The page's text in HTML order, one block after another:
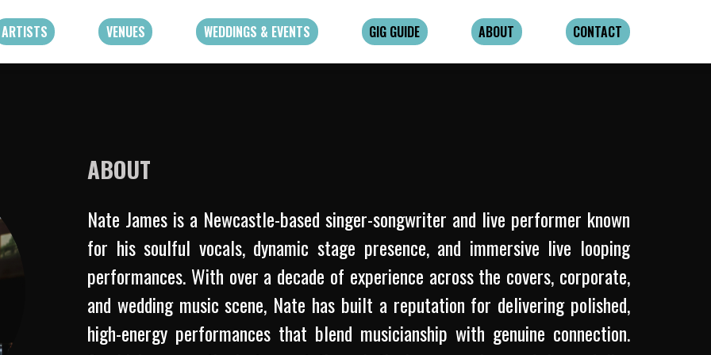
ARTISTS VENUES WEDDINGS & EVENTS GIG GUIDE ABOUT
CONTACT
ABOUT
Nate James is a Newcastle-based singer-songwriter and live performer known
for his soulful vocals, dynamic stage presence, and immersive live looping
performances. With over a decade of experience across the covers, corporate,
and wedding music scene, Nate has built a reputation for delivering polished,
high-energy performances that blend musicianship with genuine connection.